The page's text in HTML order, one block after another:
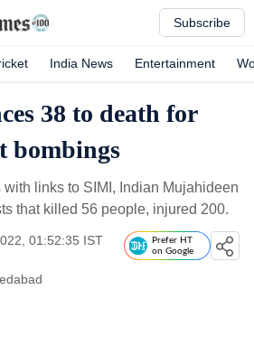
Subscribe
India News Entertainment
38 to death for
bombings
with links to SIMI, Indian Mujahideen
that killed 56 people, injured 200.
01:52:35 IST
Prefer HT
on Google